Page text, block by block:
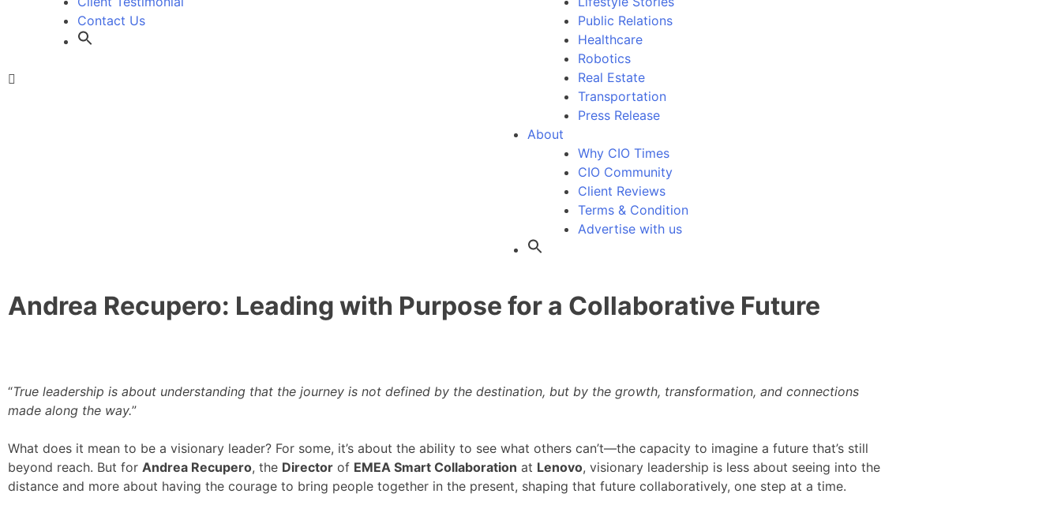
Contact Us
Public Relations
Healthcare
Robotics
Real Estate
Transportation
Press Release
About
Why CIO Times
CIO Community
Client Reviews
Terms & Condition
Advertise with us
Andrea Recupero: Leading with Purpose for a Collaborative Future
“True leadership is about understanding that the journey is not defined by the destination, but by the growth, transformation, and connections
made along the way.”
What does it mean to be a visionary leader? For some, it’s about the ability to see what others can’t—the capacity to imagine a future that’s still
beyond reach. But for Andrea Recupero, the Director of EMEA Smart Collaboration at Lenovo, visionary leadership is less about seeing into the
distance and more about having the courage to bring people together in the present, shaping that future collaboratively, one step at a time.